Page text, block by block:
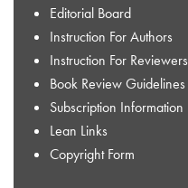
Editorial Board
Instruction For Authors
Instruction For Reviewers
Book Review Guidelines
Subscription Information
Lean Links
Copyright Form